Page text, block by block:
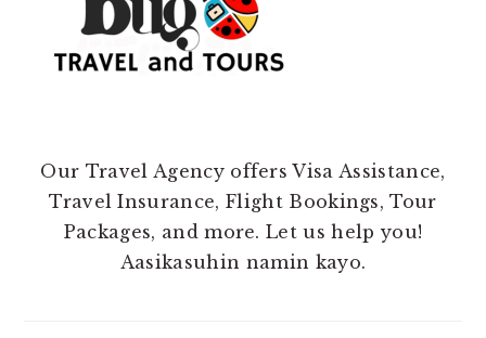
Our Travel Agency offers Visa Assistance,
Travel Insurance, Flight Bookings, Tour
Packages, and more. Let us help you!
Aasikasuhin namin kayo.